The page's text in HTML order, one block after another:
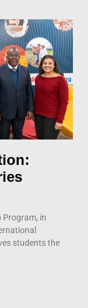
Program, in
students the